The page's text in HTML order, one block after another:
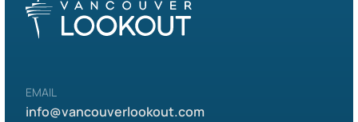
EMAIL
info@vancouverlookout.com